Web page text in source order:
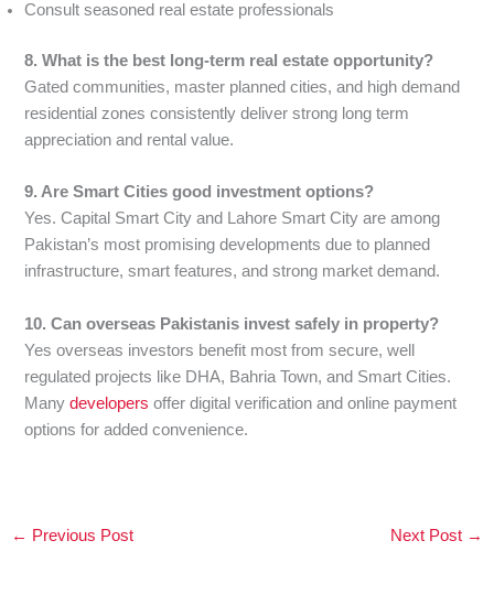
Consult seasoned real estate professionals
8. What is the best long-term real estate opportunity?
Gated communities, master planned cities, and high demand
residential zones consistently deliver strong long term
appreciation and rental value.
9. Are Smart Cities good investment options?
Yes. Capital Smart City and Lahore Smart City are among
Pakistan’s most promising developments due to planned
infrastructure, smart features, and strong market demand.
10. Can overseas Pakistanis invest safely in property?
Yes overseas investors benefit most from secure, well
regulated projects like DHA, Bahria Town, and Smart Cities.
Manydevelopers offer digital verification and online payment
options for added convenience.
← Previous Post Next Post →